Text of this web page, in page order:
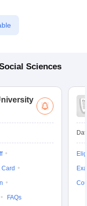
Sciences
FAQs